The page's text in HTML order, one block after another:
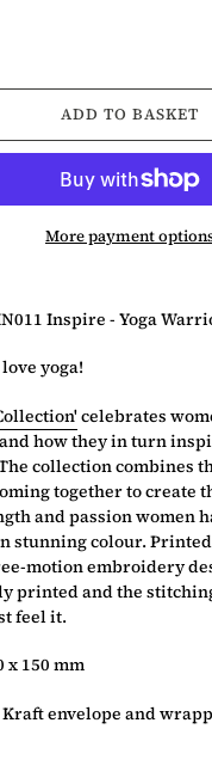
ADD TO BASKET
More payment
Inspire - Yoga
yoga!
celebrates
how they in turn
collection combines
together to create
and passion women
stunning colour.
motion embroidery
printed and the
feel it.
x 150 mm
envelope and